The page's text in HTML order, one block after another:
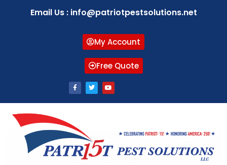
Email Us : info@patriotpestsolutions.net
My Account
Free Quote